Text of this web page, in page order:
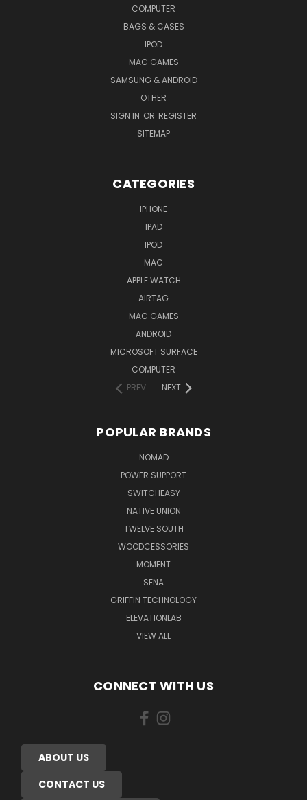
COMPUTER
BAGS & CASES
IPOD
MAC GAMES
SAMSUNG & ANDROID
OTHER
SIGN IN OR REGISTER
SITEMAP
CATEGORIES
IPHONE
IPAD
IPOD
MAC
APPLE WATCH
AIRTAG
MAC GAMES
ANDROID
MICROSOFT SURFACE
COMPUTER
PREV
NEXT
POPULAR BRANDS
NOMAD
POWER SUPPORT
SWITCHEASY
NATIVE UNION
TWELVE SOUTH
WOODCESSORIES
MOMENT
SENA
GRIFFIN TECHNOLOGY
ELEVATIONLAB
VIEW ALL
CONNECT WITH US
ABOUT US
CONTACT US